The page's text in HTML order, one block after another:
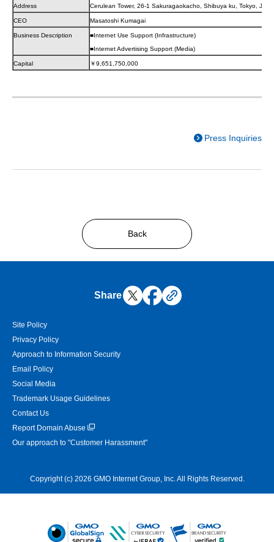
Address Cerulean Tower, 26-1 Sakuragaokacho, Shibuya ku, Tokyo,
CEO Masatoshi Kumagai
Business Description
■Internet Use Support (Infrastructure)
■Internet Advertising Support (Media)
Capital ￥9,651,750,000
Press Inquiries
Back
Share
Site Policy
Privacy Policy
Approach to Information Security
Email Policy
Social Media
Trademark Usage Guidelines
Contact Us
Report Domain Abuse
Our approach to "Customer Harassment"
Copyright (c) 2026 GMO Internet Group, Inc. All Rights Reserved.